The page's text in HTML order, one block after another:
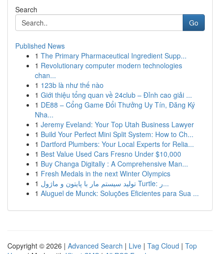
Search
Go
Published News
1 The Primary Pharmaceutical Ingredient Supp...
1 Revolutionary computer modern technologies
chan...
1 123b là như thế nào
1 Giới thiệu tổng quan về 24club – Đỉnh cao giải ...
1 DE88 – Cổng Game Đổi Thưởng Uy Tín, Đăng Ký
Nha...
1 Jeremy Eveland: Your Top Utah Business Lawyer
1 Build Your Perfect Mini Split System: How to Ch...
1 Dartford Plumbers: Your Local Experts for Relia...
1 Best Value Used Cars Fresno Under $10,000
1 Buy Changa Digitally : A Comprehensive Man...
1 Fresh Medals in the next Winter Olympics
1
تولید سیستم مار با پایتون و ماژول Turtle: ر...
1 Aluguel de Munck: Soluções Eficientes para Sua ...
Copyright © 2026 | Advanced Search | Live | Tag Cloud | Top